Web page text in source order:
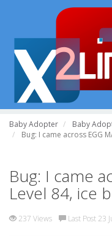
Baby Adopter
Baby
Bug: I came across EGG
Bug: I came
Level 84, ice
237 Views Last Post 23